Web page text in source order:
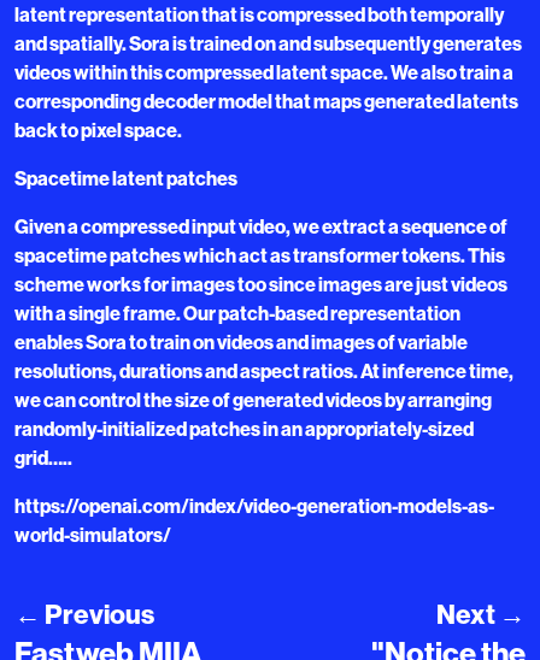
latent representation that is compressed both temporally
and spatially. Sora is trained on and subsequently generates
videos within this compressed latent space. We also train a
corresponding decoder model that maps generated latents
back to pixel space.
Spacetime latent patches
Given a compressed input video, we extract a sequence of
spacetime patches which act as transformer tokens. This
scheme works for images too since images are just videos
with a single frame. Our patch-based representation
enables Sora to train on videos and images of variable
resolutions, durations and aspect ratios. At inference time,
we can control the size of generated videos by arranging
randomly-initialized patches in an appropriately-sized
grid…..
https://openai.com/index/video-generation-models-as-
world-simulators/
← Previous Next →